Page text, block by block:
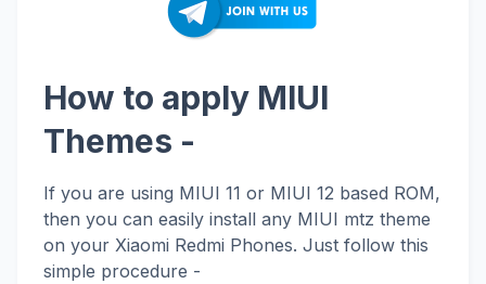
How to apply MIUI
Themes -
If you are using MIUI 11 or MIUI 12 based ROM,
then you can easily install any MIUI mtz theme
on your Xiaomi Redmi Phones. Just follow this
simple procedure -